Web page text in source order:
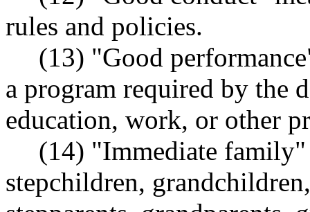
rules and policies.
(13) "Good
a program required by the
education, work, or other
(14) "Immediate family"
stepchildren,